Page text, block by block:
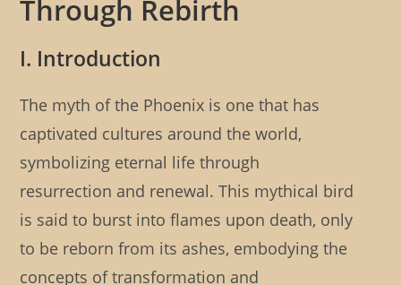
h
e
:
g
Through Rebirth
I. Introduction
The myth of the Phoenix is one that has
captivated cultures around the world,
symbolizing eternal life through
resurrection and renewal. This mythical bird
is said to burst into flames upon death, only
to be reborn from its ashes, embodying the
concepts of transformation and